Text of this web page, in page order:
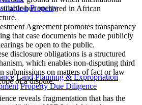
Property
Land Planning & Expropriation
Property Due Diligence
but anchored in African
Agreement promotes transparency
that case documents be made publicly
be open to the public.
disclosure obligations is a structured
which enables non-disputing third
submissions on matters of fact or law
of a dispute.
reveals fragmentation that has the